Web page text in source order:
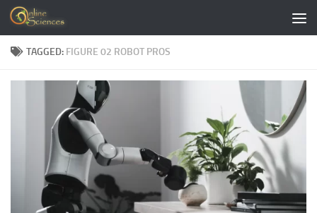
Skip to content
TAGGED: FIGURE 02 ROBOT PROS